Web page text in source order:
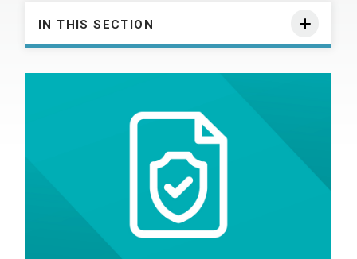
IN THIS SECTION